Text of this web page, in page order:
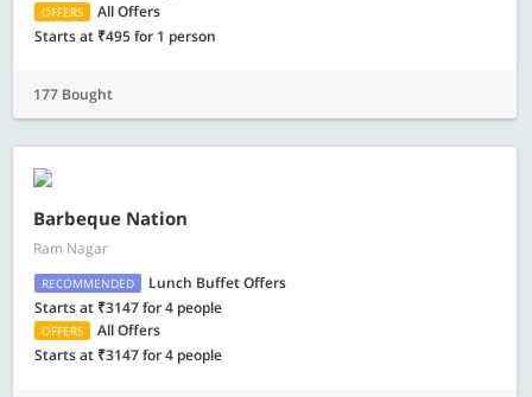
OFFERS
All Offers
Starts at ₹495 for 1 person
177 Bought
Barbeque Nation
Ram Nagar
RECOMMENDED
Lunch Buffet Offers
Starts at ₹3147 for 4 people
OFFERS
All Offers
Starts at ₹3147 for 4 people